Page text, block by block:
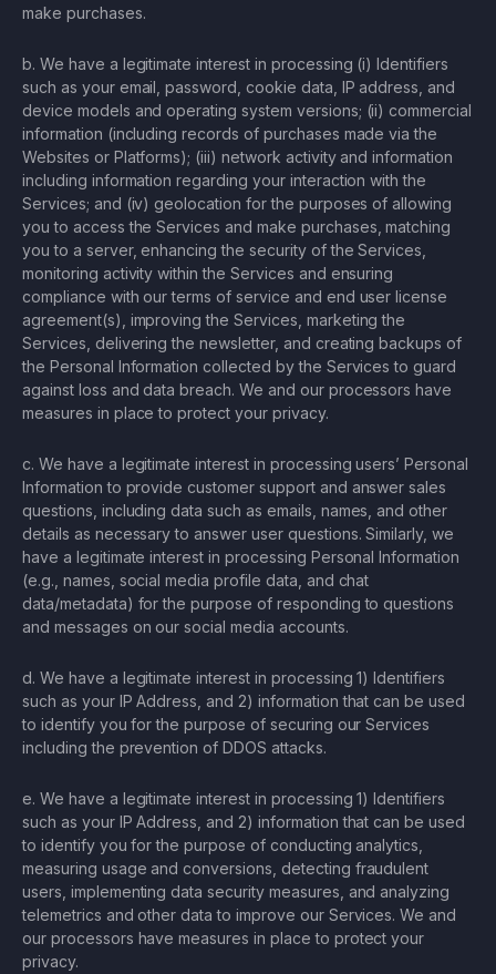
make purchases.
b. We have a legitimate interest in processing (i) Identifiers
such as your email, password, cookie data, IP address, and
device models and operating system versions; (ii) commercial
information (including records of purchases made via the
Websites or Platforms); (iii) network activity and information
including information regarding your interaction with the
Services; and (iv) geolocation for the purposes of allowing
you to access the Services and make purchases, matching
you to a server, enhancing the security of the Services,
monitoring activity within the Services and ensuring
compliance with our terms of service and end user license
agreement(s), improving the Services, marketing the
Services, delivering the newsletter, and creating backups of
the Personal Information collected by the Services to guard
against loss and data breach. We and our processors have
measures in place to protect your privacy.
c. We have a legitimate interest in processing users’ Personal
Information to provide customer support and answer sales
questions, including data such as emails, names, and other
details as necessary to answer user questions. Similarly, we
have a legitimate interest in processing Personal Information
(e.g., names, social media profile data, and chat
data/metadata) for the purpose of responding to questions
and messages on our social media accounts.
d. We have a legitimate interest in processing 1) Identifiers
such as your IP Address, and 2) information that can be used
to identify you for the purpose of securing our Services
including the prevention of DDOS attacks.
e. We have a legitimate interest in processing 1) Identifiers
such as your IP Address, and 2) information that can be used
to identify you for the purpose of conducting analytics,
measuring usage and conversions, detecting fraudulent
users, implementing data security measures, and analyzing
telemetrics and other data to improve our Services. We and
our processors have measures in place to protect your
privacy.